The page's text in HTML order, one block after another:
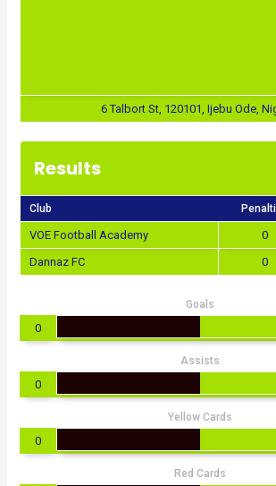
6 Talbort St, 120101, Ijebu Ode,
Results
Club
VOE Football Academy 0
Dannaz FC
0
Goals
0
Assists
0
Yellow Cards
0
Red Cards